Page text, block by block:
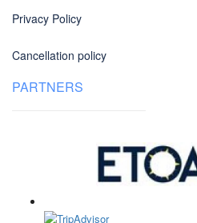
Privacy Policy
Cancellation policy
PARTNERS